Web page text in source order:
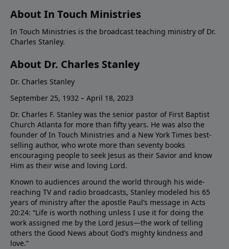
About In Touch Ministries
In Touch Ministries is the broadcast teaching ministry of Dr.
Charles Stanley.
About Dr. Charles Stanley
Dr. Charles Stanley
September 25, 1932 – April 18, 2023
Dr. Charles F. Stanley was the senior pastor of First Baptist
Church Atlanta for more than fifty years. He was also the
founder of In Touch Ministries and a New York Times best-
selling author, who wrote more than seventy books
encouraging people to seek Jesus as their Savior and know
Him as their wise and loving Lord.
Known to audiences around the world through his wide-
reaching TV and radio broadcasts, Stanley modeled his 65
years of ministry after the apostle Paul’s message in Acts
20:24: “Life is worth nothing unless I use it for doing the
work assigned me by the Lord Jesus—the work of telling
others the Good News about God’s mighty kindness and
love.”